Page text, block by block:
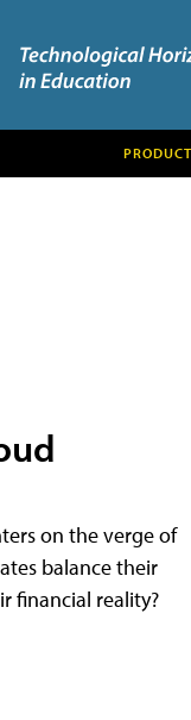
on the verge of
balance their
financial reality?